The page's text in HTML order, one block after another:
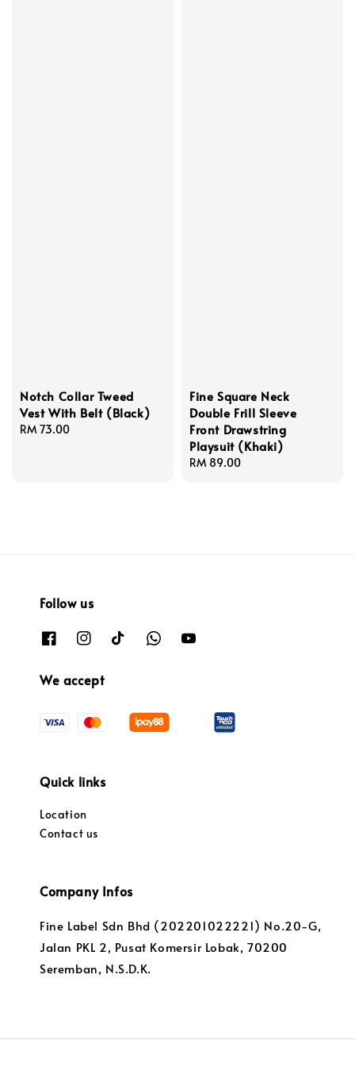
Notch Collar Tweed
Vest With Belt (Black)
Regular
RM 73.00
Fine Square Neck
Double Frill Sleeve
Front Drawstring
Playsuit (Khaki)
Regular
RM 89.00
Follow us
We accept
Quick links
Location
Contact us
Company Infos
Fine Label Sdn Bhd (202201022221) No.20-G,
Jalan PKL 2, Pusat Komersir Lobak, 70200
Seremban, N.S.D.K.